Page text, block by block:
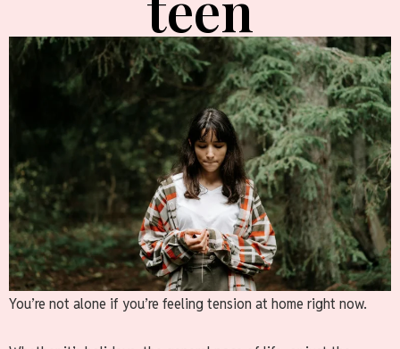
You’re not alone if you’re feeling tension at home right now.